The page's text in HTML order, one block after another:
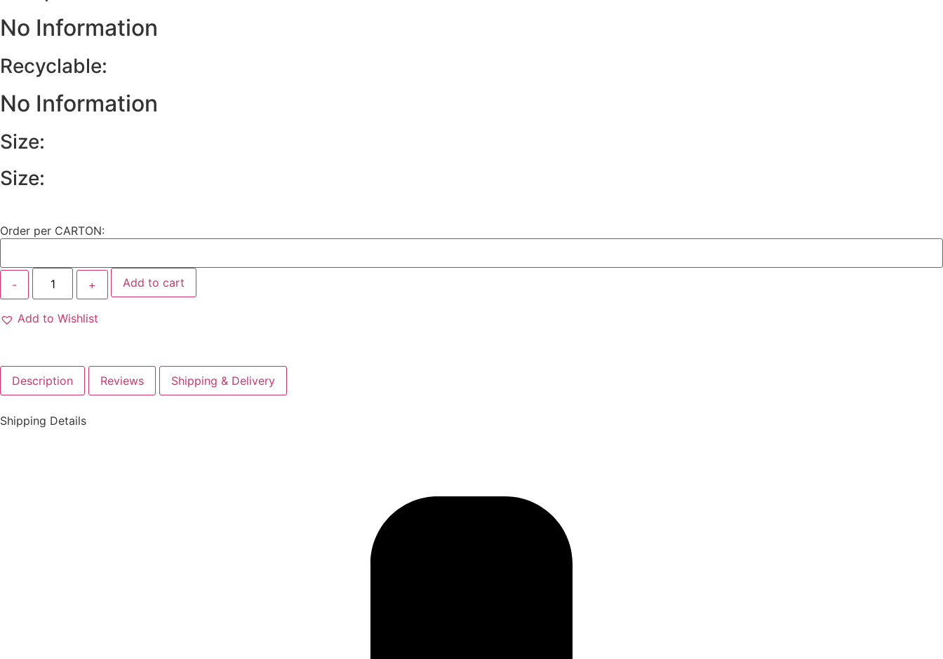
No Information
Recyclable:
No Information
Size:
Size:
Order per CARTON:
Add to cart
Add to Wishlist
Description Reviews Shipping & Delivery
Shipping Details